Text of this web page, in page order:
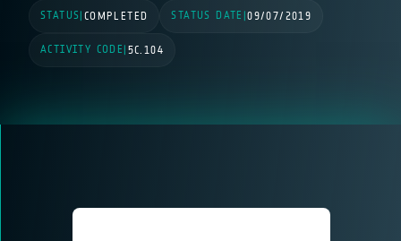
STATUS COMPLETED STATUS DATE |09/07/2019
ACTIVITY CODE 5C.104